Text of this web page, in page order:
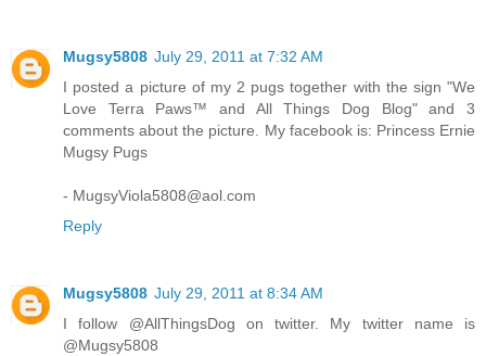
Mugsy5808 July 29, 2011 at 7:32 AM
I posted a picture of my 2 pugs together with the sign "We
Love Terra Paws™ and All Things Dog Blog" and 3
comments about the picture. My facebook is: Princess Ernie
Mugsy Pugs
- MugsyViola5808@aol.com
Reply
Mugsy5808 July 29, 2011 at 8:34 AM
I follow @AllThingsDog on twitter. My twitter name is
@Mugsy5808